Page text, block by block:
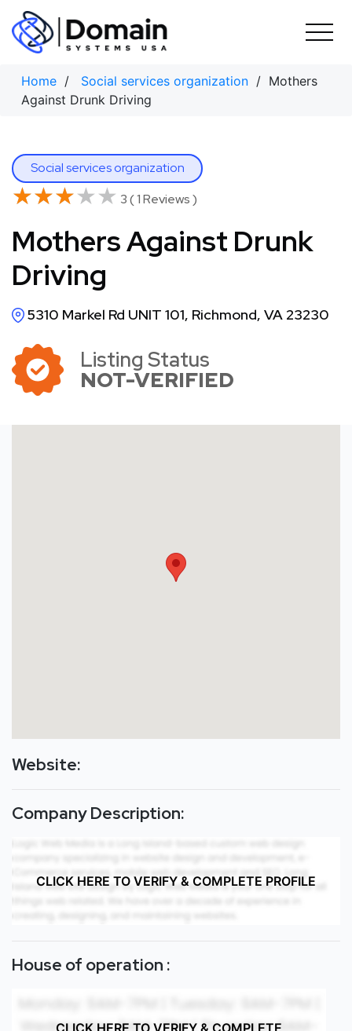
Skip
content
Home / Social services organization / Mothers
Against Drunk Driving
Social services organization
★★★★★
★★★★★ 3 ( 1 Reviews )
Mothers Against Drunk
Driving
5310 Markel Rd UNIT 101, Richmond, VA 23230
Listing Status
NOT-VERIFIED
Website:
Company Description:
CLICK HERE TO VERIFY & COMPLETE PROFILE
House of operation :